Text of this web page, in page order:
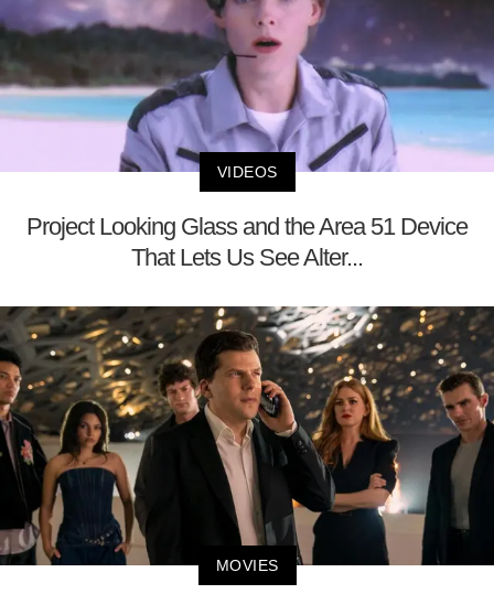
VIDEOS
Project Looking Glass and the Area 51 Device
That Lets Us See Alter...
MOVIES